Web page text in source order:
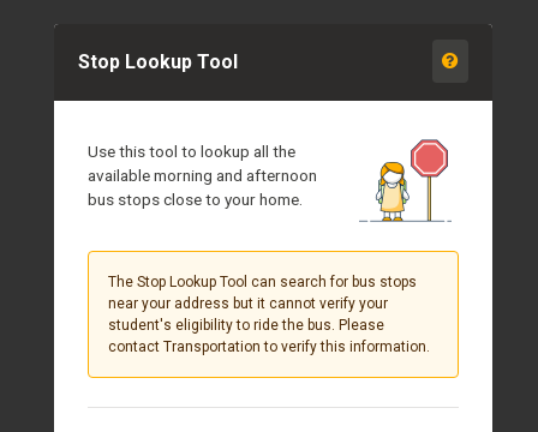
Stop Lookup Tool
Use this tool to lookup all the
available morning and afternoon
bus stops close to your home.
The Stop Lookup Tool can search for bus stops
near your address but it cannot verify your
student's eligibility to ride the bus. Please
contact Transportation to verify this information.